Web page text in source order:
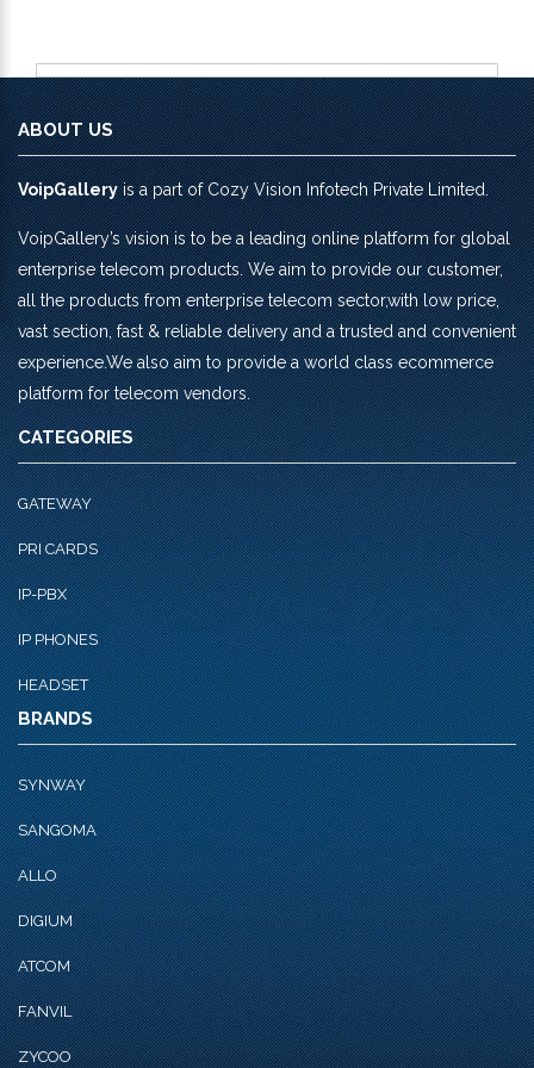
ABOUT US
VoipGalleryis a part of Cozy Vision Infotech Private Limited.
VoipGallery’s vision is to be a leading online platform for global
enterprise telecom products. We aim to provide our customer,
all the products from enterprise telecom sector,with low price,
vast section, fast & reliable delivery and a trusted and convenient
experience.We also aim to provide a world class ecommerce
platform for telecom vendors.
CATEGORIES
GATEWAY
PRI CARDS
IP-PBX
IP PHONES
HEADSET
BRANDS
SYNWAY
SANGOMA
ALLO
DIGIUM
ATCOM
FANVIL
ZYCOO